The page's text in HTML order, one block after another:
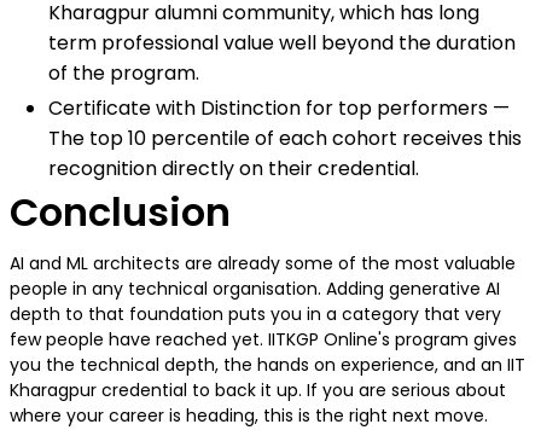
Kharagpur alumni community, which has long
term professional value well beyond the duration
of the program.
Certificate with Distinction for top performers —
The top 10 percentile of each cohort receives this
recognition directly on their credential.
Conclusion
AI and ML architects are already some of the most valuable
people in any technical organisation. Adding generative AI
depth to that foundation puts you in a category that very
few people have reached yet. IITKGP Online's program gives
you the technical depth, the hands on experience, and an IIT
Kharagpur credential to back it up. If you are serious about
where your career is heading, this is the right next move.